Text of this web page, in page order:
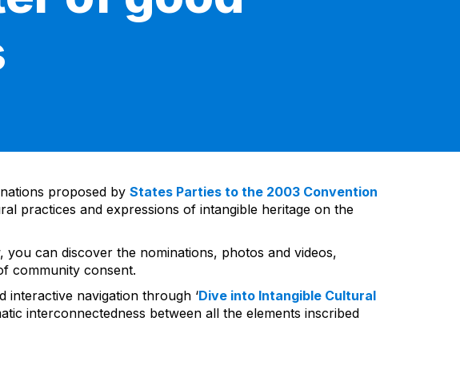
proposed by States Parties to the 2003 Convention
practices and expressions of intangible heritage on the
can discover the nominations, photos and videos,
community consent.
interactive navigation through ‘Dive into Intangible Cultural
interconnectedness between all the elements inscribed